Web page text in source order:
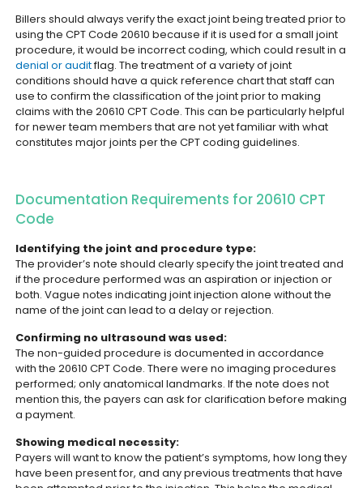
Billers should always verify the exact joint being treated prior to
using the CPT Code 20610 because if it is used for a small joint
procedure, it would be incorrect coding, which could result in a
denial or auditflag.The treatment of a variety of joint
conditions should have a quick reference chart that staff can
use to confirm the classification of the joint prior to making
claims with the 20610 CPT Code. This can be particularly helpful
for newer team members that are not yet familiar with what
constitutes major joints per the CPT coding guidelines.
Documentation Requirements for 20610 CPT
Code
Identifying the joint and procedure type:
The provider’s note should clearly specify the joint treated and
if the procedure performed was an aspiration or injection or
both. Vague notes indicating joint injection alone without the
name of the joint can lead to a delay or rejection.
Confirming no ultrasound was used:
The non-guided procedure is documented in accordance
with the 20610 CPT Code. There were no imaging procedures
performed; only anatomical landmarks. If the note does not
mention this, the payers can ask for clarification before making
a payment.
Showing medical necessity:
Payers will want to know the patient’s symptoms, how long they
have been present for, and any previous treatments that have